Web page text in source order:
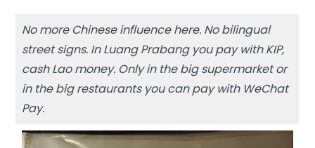
No more Chinese influence here. No bilingual
street signs. In Luang Prabang you pay with KIP,
cash Lao money. Only in the big supermarket or
in the big restaurants you can pay with WeChat
Pay.